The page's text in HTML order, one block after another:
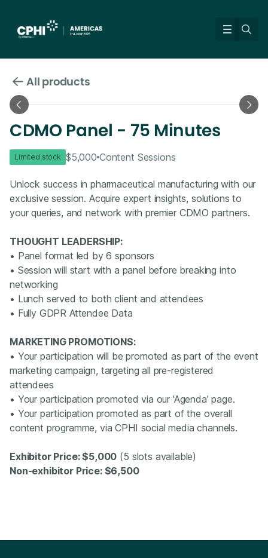
All products
CDMO Panel - 75 Minutes
Limited stock $5,000 Content Sessions
Unlock success in pharmaceutical manufacturing with our
exclusive session. Acquire expert insights, solutions to
your queries, and network with premier CDMO partners.
THOUGHT LEADERSHIP:
• Panel format led by 6 sponsors
• Session will start with a panel before breaking into
networking
• Lunch served to both client and attendees
• Fully GDPR Attendee Data
MARKETING PROMOTIONS:
• Your participation will be promoted as part of the event
marketing campaign, targeting all pre-registered
attendees
• Your participation promoted via our 'Agenda' page.
• Your participation promoted as part of the overall
content programme, via CPHI social media channels.
Exhibitor Price: $5,000 (5 slots available)
Non-exhibitor Price: $6,500